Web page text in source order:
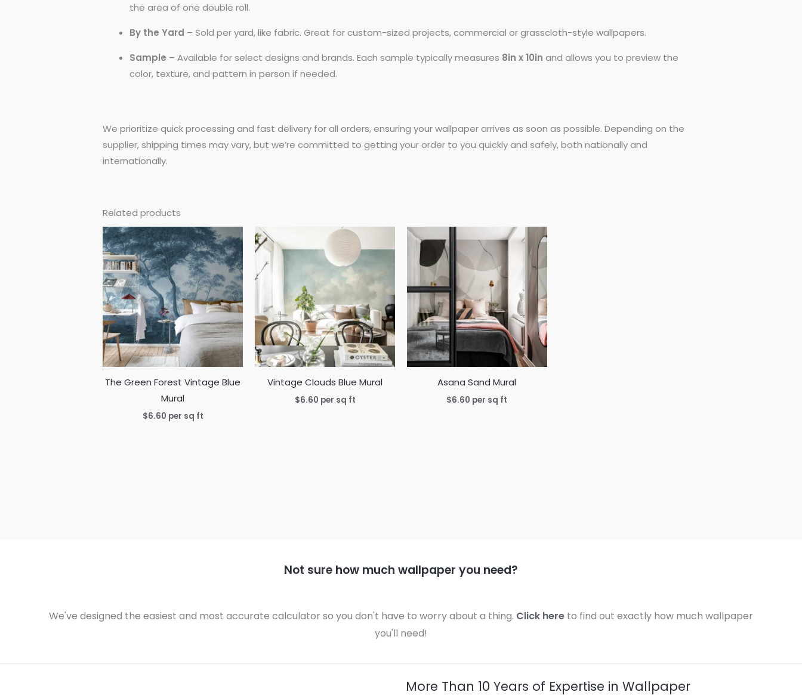
the area of one double roll.
By the Yard – Sold per yard, like fabric. Great for custom-sized projects, commercial or grasscloth-style wallpapers.
Sample – Available for select designs and brands. Each sample typically measures 8in x 10in and allows you to preview the
color, texture, and pattern in person if needed.
We prioritize quick processing and fast delivery for all orders, ensuring your wallpaper arrives as soon as possible. Depending on the
supplier, shipping times may vary, but we’re committed to getting your order to you quickly and safely, both nationally and
internationally.
Related products
The Green Forest Vintage Blue
Mural
$6.60 per sq ft
Vintage Clouds Blue Mural
$6.60 per sq ft
Asana Sand Mural
$6.60 per sq ft
Not sure how much wallpaper you need?
We've designed the easiest and most accurate calculator so you don't have to worry about a thing. Click here to find out exactly how much wallpaper
you'll need!
More Than 10 Years of Expertise in Wallpaper